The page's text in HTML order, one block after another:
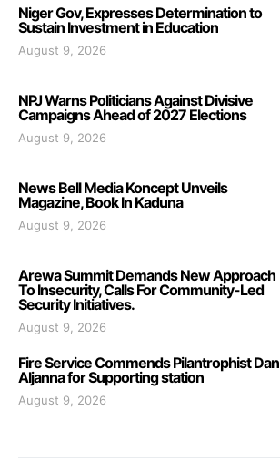
Niger Gov, Expresses Determination to
Sustain Investment in Education
August 9, 2026
NPJ Warns Politicians Against Divisive
Campaigns Ahead of 2027 Elections
August 9, 2026
News Bell Media Koncept Unveils
Magazine, Book In Kaduna
August 9, 2026
Arewa Summit Demands New Approach
To Insecurity, Calls For Community-Led
Security Initiatives.
August 9, 2026
Fire Service Commends Pilantrophist Dan
Aljanna for Supporting station
August 9, 2026